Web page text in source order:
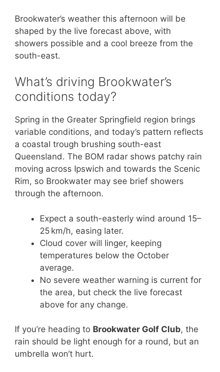
Brookwater’s weather this afternoon will be
shaped by the live forecast above, with
showers possible and a cool breeze from the
south-east.
What’s driving Brookwater’s
conditions today?
Spring in the Greater Springfield region brings
variable conditions, and today’s pattern reflects
a coastal trough brushing south-east
Queensland. The BOM radar shows patchy rain
moving across Ipswich and towards the Scenic
Rim, so Brookwater may see brief showers
through the afternoon.
Expect a south-easterly wind around 15–
25 km/h, easing later.
Cloud cover will linger, keeping
temperatures below the October
average.
No severe weather warning is current for
the area, but check the live forecast
above for any change.
If you’re heading to Brookwater Golf Club, the
rain should be light enough for a round, but an
umbrella won’t hurt.